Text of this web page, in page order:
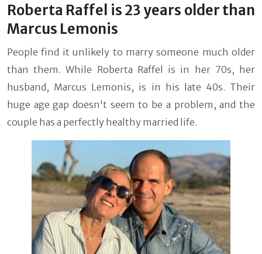
Roberta Raffel is 23 years older than
Marcus Lemonis
People find it unlikely to marry someone much older
than them. While Roberta Raffel is in her 70s, her
husband, Marcus Lemonis, is in his late 40s. Their
huge age gap doesn't seem to be a problem, and the
couple has a perfectly healthy married life.